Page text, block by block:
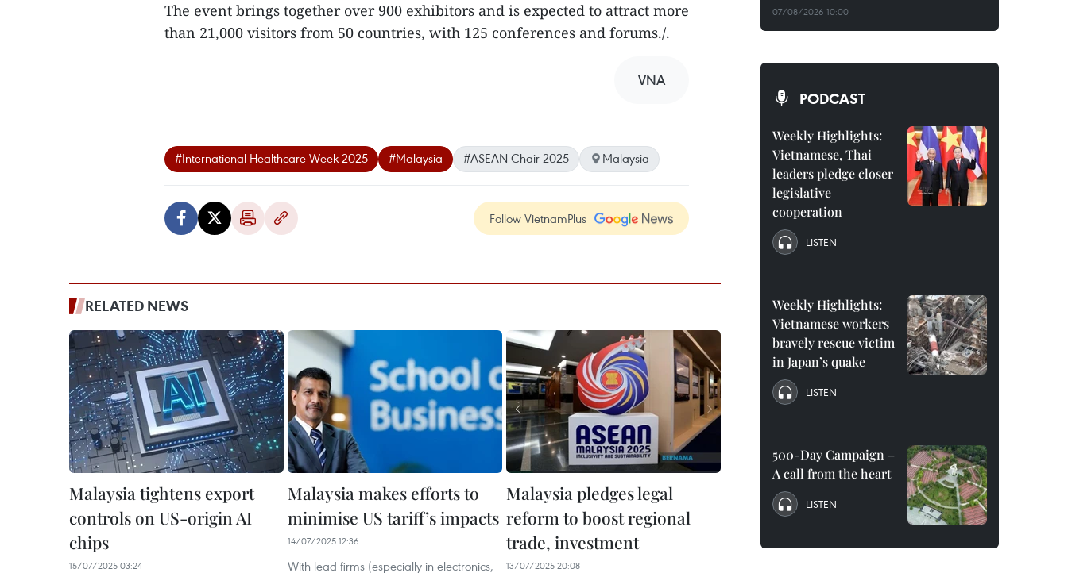
The event brings together over 900 exhibitors and is expected to attract more
than 21,000 visitors from 50 countries, with 125 conferences and forums./.
VNA
#International Healthcare Week 2025 #Malaysia #ASEAN Chair 2025 Malaysia
Follow VietnamPlus
RELATED NEWS
Malaysia tightens export
controls on US-origin AI
chips
15/07/2025 03:24
Malaysia makes efforts to
minimise US tariff’s impacts
14/07/2025 12:36
With lead firms (especially in electronics,
Malaysia pledges legal
reform to boost regional
trade, investment
13/07/2025 20:08
07/08/2026 10:00
PODCAST
Weekly Highlights:
Vietnamese, Thai
leaders pledge closer
legislative
cooperation
LISTEN
Weekly Highlights:
Vietnamese workers
bravely rescue victim
in Japan’s quake
LISTEN
500-Day Campaign –
A call from the heart
LISTEN